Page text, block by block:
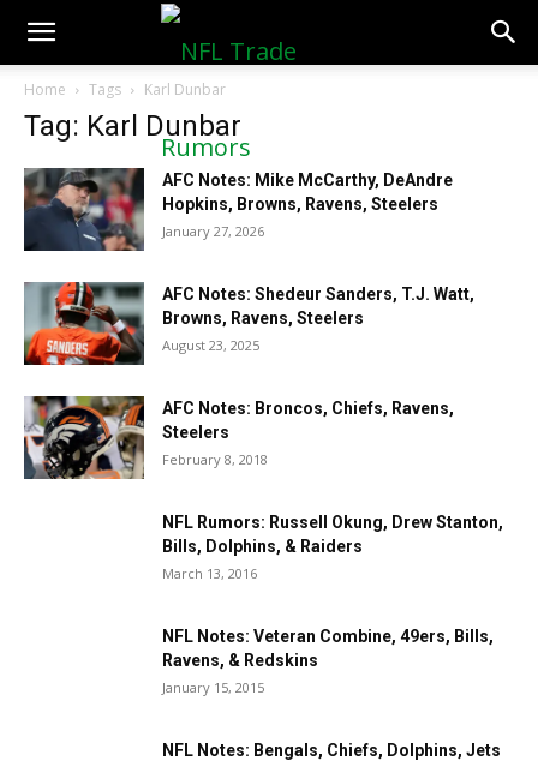
NFLTradeRumors.co
Home Tags Karl Dunbar
Tag: Karl Dunbar
AFC Notes: Mike McCarthy, DeAndre
Hopkins, Browns, Ravens, Steelers
January 27, 2026
AFC Notes: Shedeur Sanders, T.J. Watt,
Browns, Ravens, Steelers
August 23, 2025
AFC Notes: Broncos, Chiefs, Ravens,
Steelers
February 8, 2018
NFL Rumors: Russell Okung, Drew Stanton,
Bills, Dolphins, & Raiders
March 13, 2016
NFL Notes: Veteran Combine, 49ers, Bills,
Ravens, & Redskins
January 15, 2015
NFL Notes: Bengals, Chiefs, Dolphins, Jets